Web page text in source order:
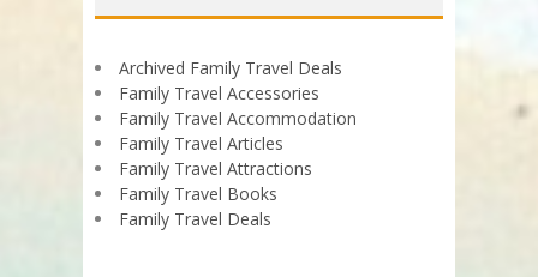
Archived Family Travel Deals
Family Travel Accessories
Family Travel Accommodation
Family Travel Articles
Family Travel Attractions
Family Travel Books
Family Travel Deals